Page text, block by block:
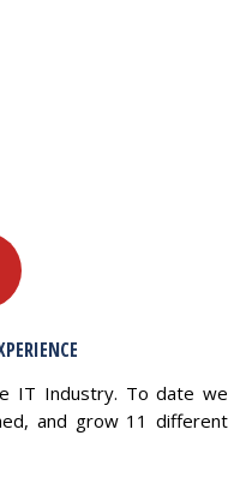
IT Industry. To date we
and grow 11 different